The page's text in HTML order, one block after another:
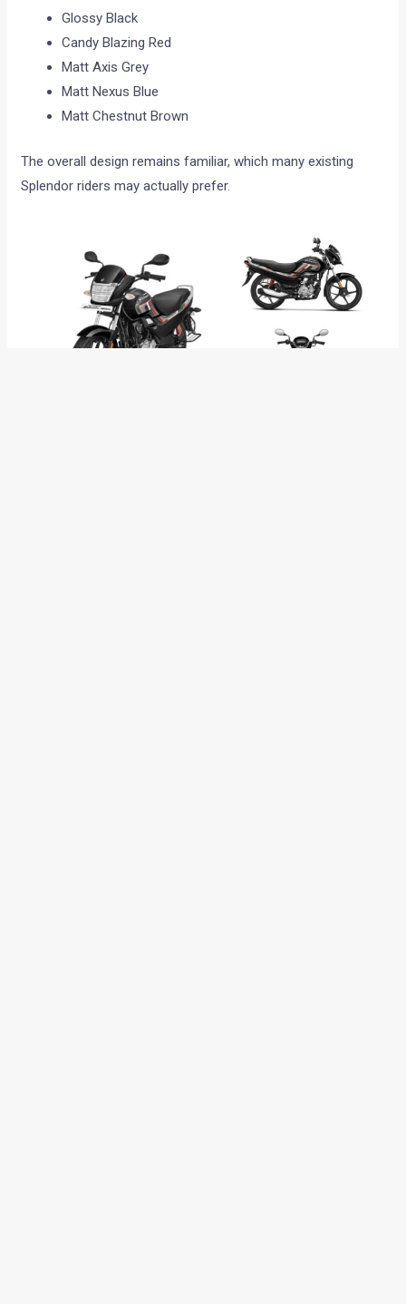
Glossy Black
Candy Blazing Red
Matt Axis Grey
Matt Nexus Blue
Matt Chestnut Brown
The overall design remains familiar, which many existing
Splendor riders may actually prefer.